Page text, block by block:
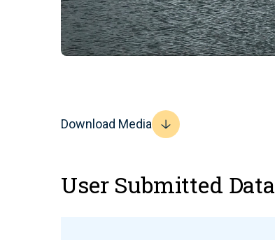
Download Media
User Submitted Data